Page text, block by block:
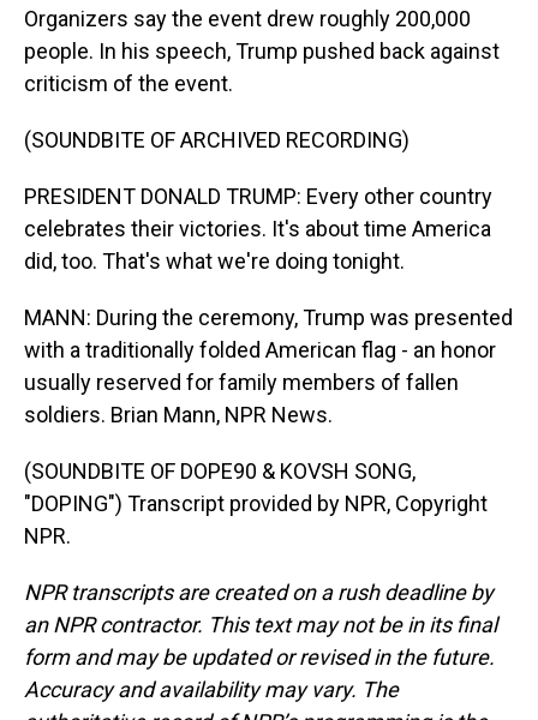
Organizers say the event drew roughly 200,000
people. In his speech, Trump pushed back against
criticism of the event.
(SOUNDBITE OF ARCHIVED RECORDING)
PRESIDENT DONALD TRUMP: Every other country
celebrates their victories. It's about time America
did, too. That's what we're doing tonight.
MANN: During the ceremony, Trump was presented
with a traditionally folded American flag - an honor
usually reserved for family members of fallen
soldiers. Brian Mann, NPR News.
(SOUNDBITE OF DOPE90 & KOVSH SONG,
"DOPING") Transcript provided by NPR, Copyright
NPR.
NPR transcripts are created on a rush deadline by
an NPR contractor. This text may not be in its final
form and may be updated or revised in the future.
Accuracy and availability may vary. The